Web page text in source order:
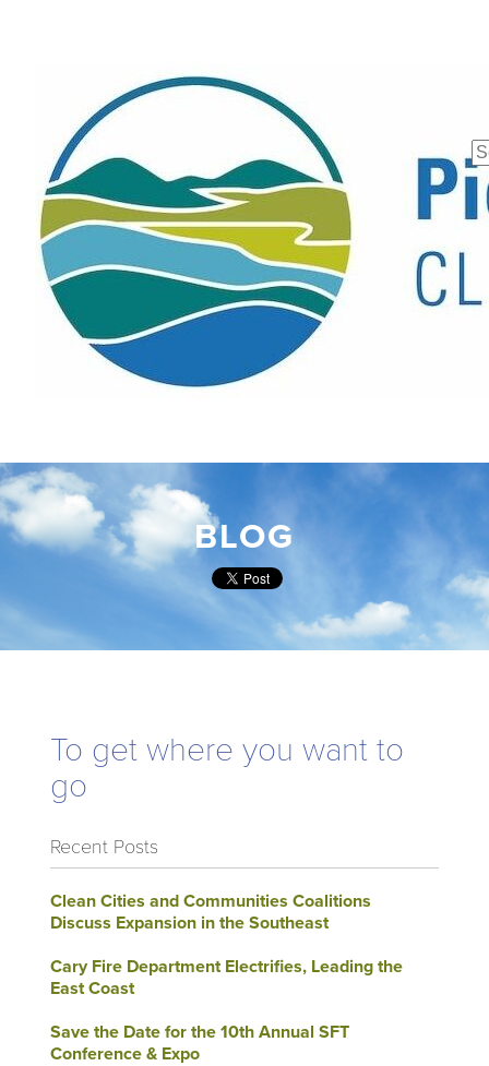
BLOG
To get where you want to
go
Recent Posts
Clean Cities and Communities Coalitions
Discuss Expansion in the Southeast
Cary Fire Department Electrifies, Leading the
East Coast
Save the Date for the 10th Annual SFT
Conference & Expo